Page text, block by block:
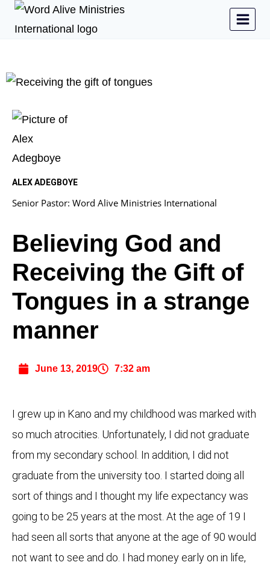
ALEX ADEGBOYE
Senior Pastor: Word Alive Ministries International
Believing God and
Receiving the Gift of
Tongues in a strange
manner
June 13, 2019 7:32 am
I grew up in Kano and my childhood was marked with
so much atrocities. Unfortunately, I did not graduate
from my secondary school. In addition, I did not
graduate from the university too. I started doing all
sort of things and I thought my life expectancy was
going to be 25 years at the most. At the age of 19 I
had seen all sorts that anyone at the age of 90 would
not want to see and do. I had money early on in life,